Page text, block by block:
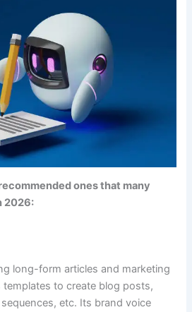
ones that many
2026:
long-form articles and marketing
to create blog posts,
etc. Its brand voice